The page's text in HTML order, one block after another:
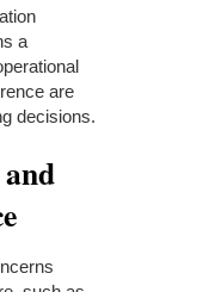
a
are
decisions.